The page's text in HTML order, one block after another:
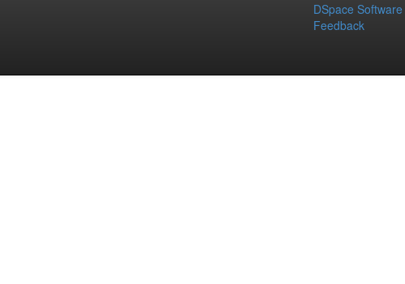
DSpace Software
Feedback